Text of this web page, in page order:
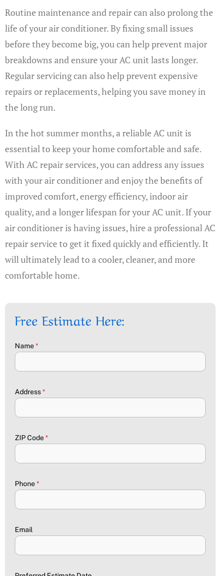
Routine maintenance and repair can also prolong the
life of your air conditioner. By fixing small issues
before they become big, you can help prevent major
breakdowns and ensure your AC unit lasts longer.
Regular servicing can also help prevent expensive
repairs or replacements, helping you save money in
the long run.
In the hot summer months, a reliable AC unit is
essential to keep your home comfortable and safe.
With AC repair services, you can address any issues
with your air conditioner and enjoy the benefits of
improved comfort, energy efficiency, indoor air
quality, and a longer lifespan for your AC unit. If your
air conditioner is having issues, hire a professional AC
repair service to get it fixed quickly and efficiently. It
will ultimately lead to a cooler, cleaner, and more
comfortable home.
Free Estimate Here:
Name*
Address*
ZIP Code*
Phone*
Email